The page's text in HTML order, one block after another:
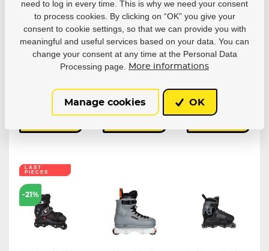
Playlife
Robbie Pitts
Fantasy 72
collaboration...
In stock in 7–
263,11 €
USD Aeon 60
Black
The USD Aeon
Team 60 Black...
In stock in 7–
days
242,87 €
USD Aeon
Bladies
Fabiola Da
Silva
Unibody
aggressive inline...
In stock in 7–
days
333,95 €
LAST
PIECES
-21%
need to log in every time. This is why we need your consent
to process cookies. By clicking on “OK” you give your
consent to cookie settings, so that we can provide you with
meaningful and useful services based on your data. You can
change your consent at any time at the Personal Data
Processing page.
More informations
Manage cookies OK